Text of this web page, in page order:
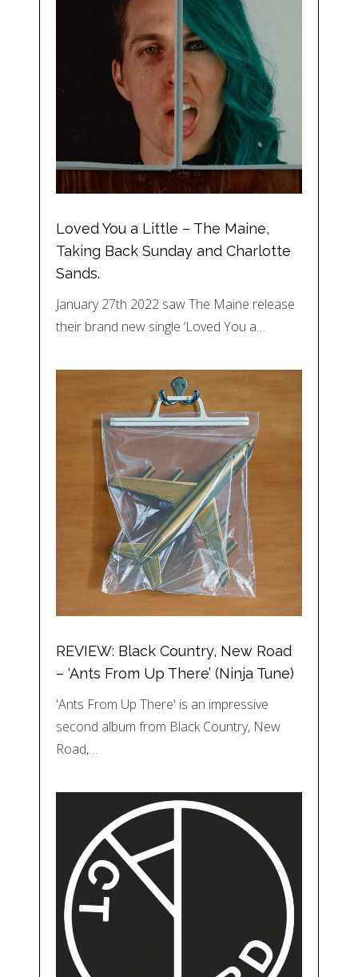
Loved You a Little – The Maine,
Taking Back Sunday and Charlotte
Sands.
January 27th 2022 saw The Maine release
their brand new single ‘Loved You a…
REVIEW: Black Country, New Road
– ‘Ants From Up There’ (Ninja Tune)
'Ants From Up There' is an impressive
second album from Black Country, New
Road,…